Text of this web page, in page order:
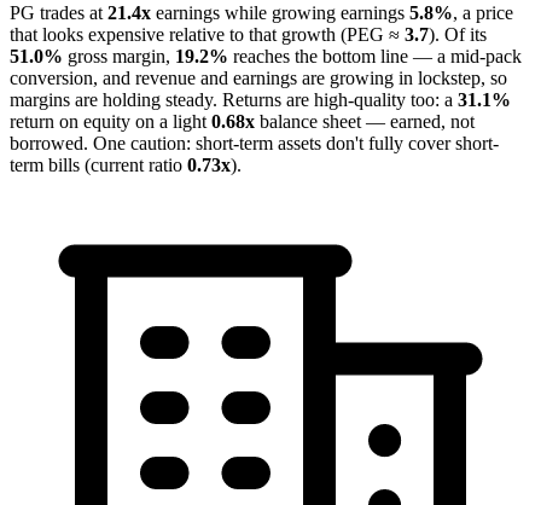
PG trades at 21.4x earnings while growing earnings 5.8%, a price
that looks expensive relative to that growth (PEG ≈ 3.7). Of its
51.0% gross margin, 19.2% reaches the bottom line — a mid-pack
conversion, and revenue and earnings are growing in lockstep, so
margins are holding steady. Returns are high-quality too: a 31.1%
return on equity on a light 0.68x balance sheet — earned, not
borrowed. One caution: short-term assets don't fully cover short-
term bills (current ratio 0.73x).